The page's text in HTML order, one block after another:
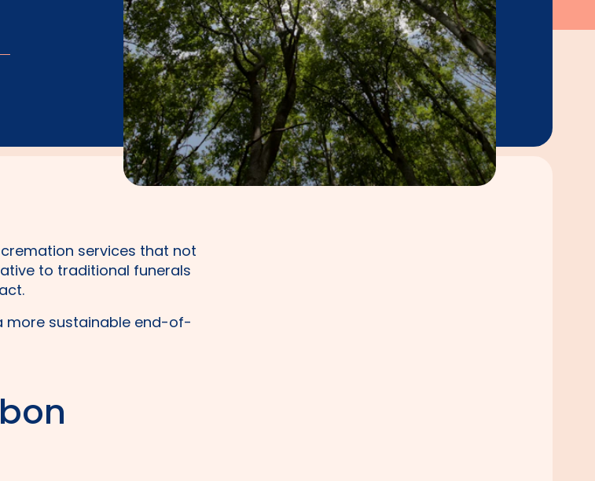
services that not
to traditional funerals
more sustainable end-of-